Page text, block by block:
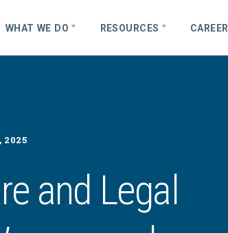
WHAT WE DO RESOURCES CAREER
2025
and Legal